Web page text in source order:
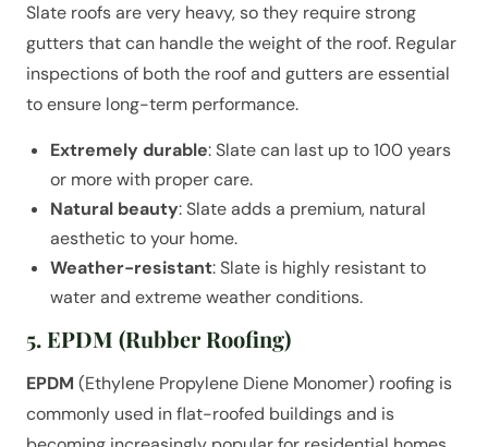
Slate roofs are very heavy, so they require strong
gutters that can handle the weight of the roof. Regular
inspections of both the roof and gutters are essential
to ensure long-term performance.
Extremely durable: Slate can last up to 100 years
or more with proper care.
Natural beauty: Slate adds a premium, natural
aesthetic to your home.
Weather-resistant: Slate is highly resistant to
water and extreme weather conditions.
5. EPDM (Rubber Roofing)
EPDM (Ethylene Propylene Diene Monomer) roofing is
commonly used in flat-roofed buildings and is